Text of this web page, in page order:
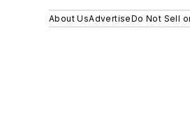
About UsAdvertiseDo Not Sell